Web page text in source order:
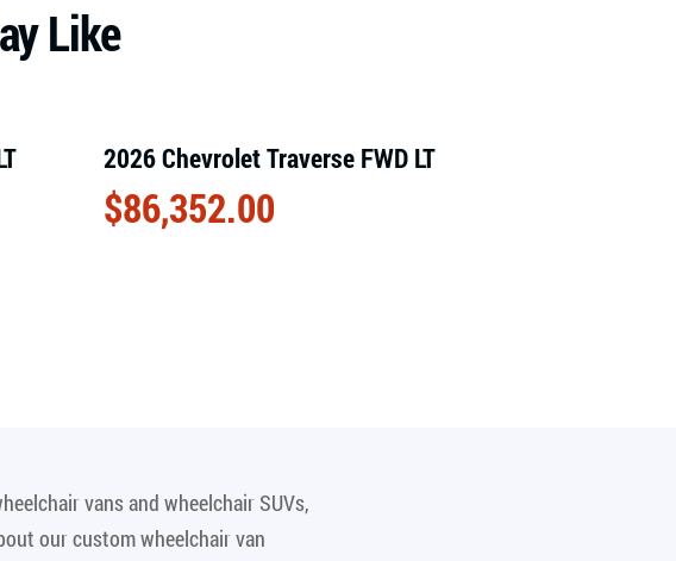
Like
2026 Chevrolet Traverse FWD LT
$86,352.00
vans and wheelchair SUVs,
our custom wheelchair van